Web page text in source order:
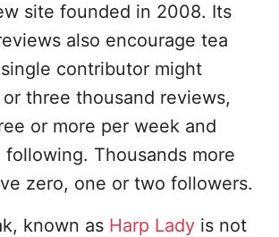
site founded in 2008. Its
also encourage tea
contributor might
three thousand reviews,
or more per week and
Thousands more
zero, one or two followers.
known as Harp Lady is not